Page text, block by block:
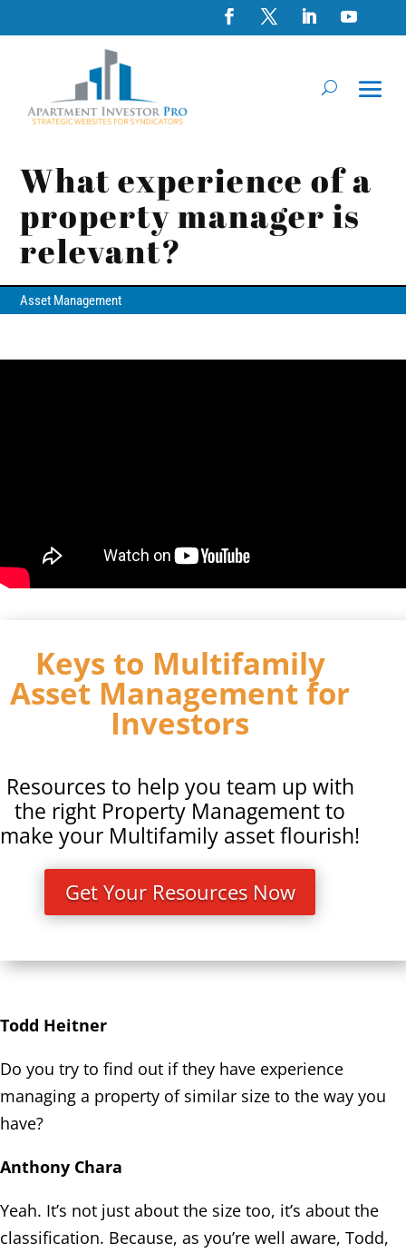
What experience of a
property manager is
relevant?
Asset Management
Keys to Multifamily
Asset Management for
Investors
Resources to help you team up with
the right Property Management to
make your Multifamily asset flourish!
Get Your Resources Now
Todd Heitner
Do you try to find out if they have experience
managing a property of similar size to the way you
have?
Anthony Chara
Yeah. It’s not just about the size too, it’s about the
classification. Because, as you’re well aware, Todd,